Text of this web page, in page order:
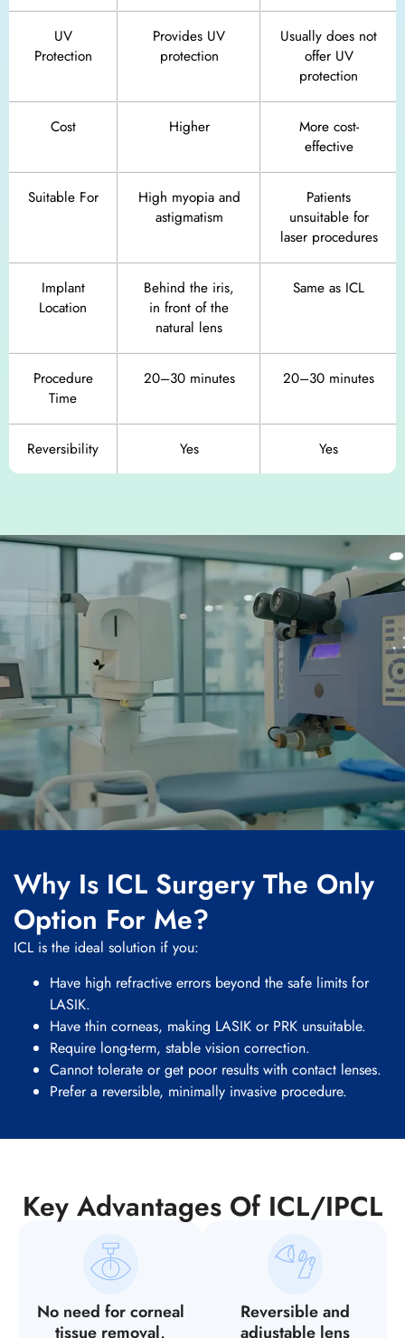
UV
Protection
Provides UV
protection
Usually does not
offer UV
protection
Cost Higher
More cost-
effective
Suitable For
High myopia and
astigmatism
Patients
unsuitable for
laser procedures
Implant
Location
Behind the iris,
in front of the
natural lens
Same as ICL
Procedure
Time
20–30 minutes 20–30 minutes
Reversibility Yes Yes
Why Is ICL Surgery The Only
Option For Me?
ICL is the ideal solution if you:
Have high refractive errors beyond the safe limits for
LASIK.
Have thin corneas, making LASIK or PRK unsuitable.
Require long-term, stable vision correction.
Cannot tolerate or get poor results with contact lenses.
Prefer a reversible, minimally invasive procedure.
Key Advantages Of ICL/IPCL
No need for corneal
tissue removal,
Reversible and
adjustable lens